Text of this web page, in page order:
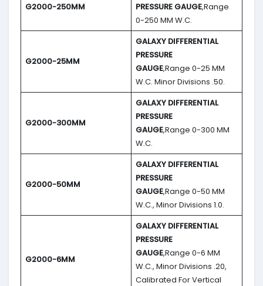
G2000-250MM
PRESSURE GAUGE,Range
0-250 MM W.C.
G2000-25MM
GALAXY DIFFERENTIAL
PRESSURE
GAUGE,Range 0-25 MM
W.C. Minor Divisions .50.
G2000-300MM
GALAXY DIFFERENTIAL
PRESSURE
GAUGE,Range 0-300 MM
W.C.
G2000-50MM
GALAXY DIFFERENTIAL
PRESSURE
GAUGE,Range 0-50 MM
W.C., Minor Divisions 1.0.
G2000-6MM
GALAXY DIFFERENTIAL
PRESSURE
GAUGE,Range 0-6 MM
W.C., Minor Divisions .20,
Calibrated For Vertical